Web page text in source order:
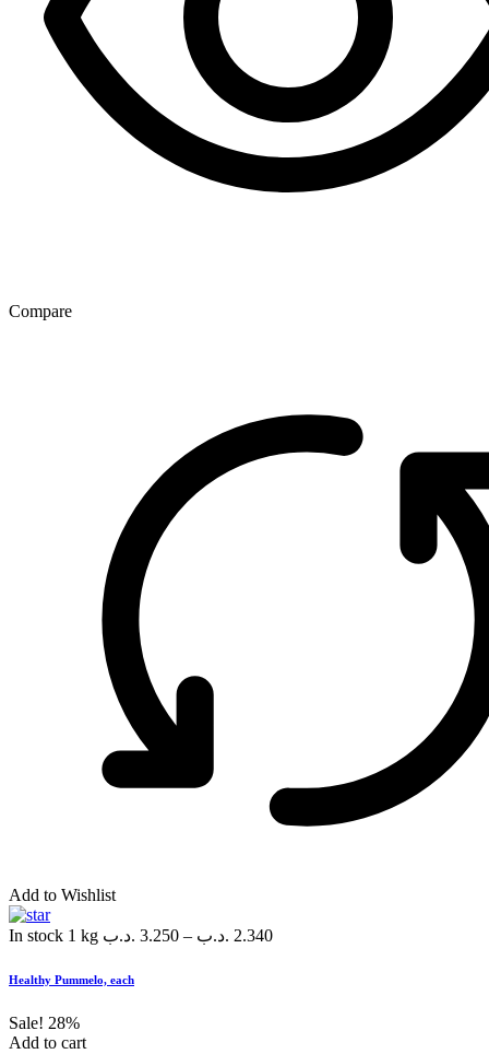
Compare
Add to Wishlist
In stock 1 kg 3.250 .د.ب – 2.340 .د.ب
Healthy Pummelo, each
Sale! 28%
Add to cart